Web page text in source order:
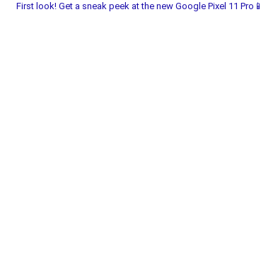
First look! Get a sneak peek at the new Google Pixel 11 Pro📱